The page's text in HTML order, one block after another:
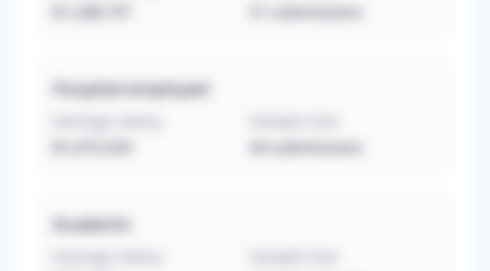
submissions
Hospital-employed
submissions
Academic